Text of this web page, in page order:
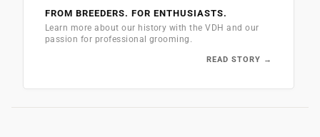
FROM BREEDERS. FOR ENTHUSIASTS.
Learn more about our history with the VDH and our
passion for professional grooming.
READ STORY →